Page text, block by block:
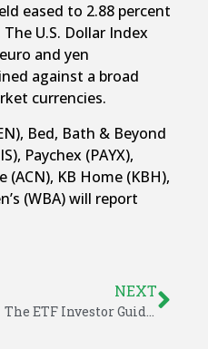
eased to 2.88 percent
U.S. Dollar Index
and yen
against a broad
currencies.
Bed, Bath & Beyond
Paychex (PAYX),
(ACN), KB Home (KBH),
(WBA) will report
NEXT
The ETF Investor Guide for June 2018